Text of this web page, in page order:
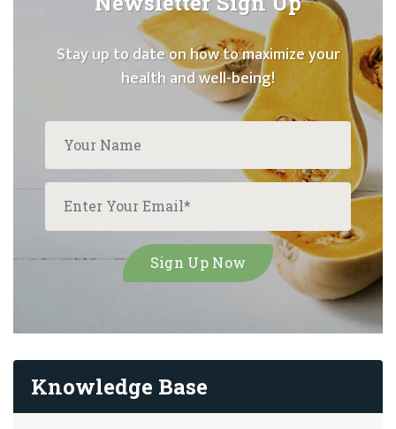
Stay up to date on how to maximize your
health and well-being!
Knowledge Base